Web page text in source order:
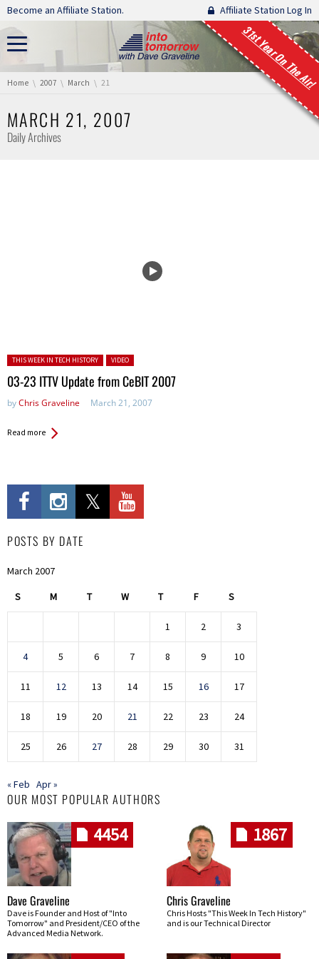
Skip navigation
Become an Affiliate Station. Affiliate Station Log In
31st Year On The Air!
You are here:
Home 2007 March 21
MARCH 21, 2007
Daily Archives
Posted in:
THIS WEEK IN TECH HISTORY VIDEO
03-23 ITTV Update from CeBIT 2007
byChris Graveline March 21, 2007
Read more
POSTS BY DATE
March 2007
S M T W T F S
1 2 3
4 5 6 7 8 9 10
11 12 13 14 15 16 17
18 19 20 21 22 23 24
25 26 27 28 29 30 31
« Feb Apr »
OUR MOST POPULAR AUTHORS
4454
Dave Graveline
Dave is Founder and Host of "Into
Tomorrow" and President/CEO of the
Advanced Media Network.
1867
Chris Graveline
Chris Hosts "This Week In Tech History"
and is our Technical Director